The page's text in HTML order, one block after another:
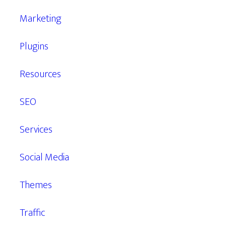
Marketing
Plugins
Resources
SEO
Services
Social Media
Themes
Traffic